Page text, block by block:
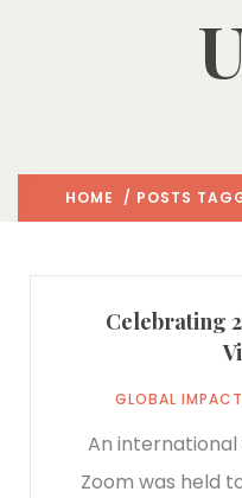
HOME / POSTS
Celebrating
GLOBAL IMPACT
An
Zoom was held